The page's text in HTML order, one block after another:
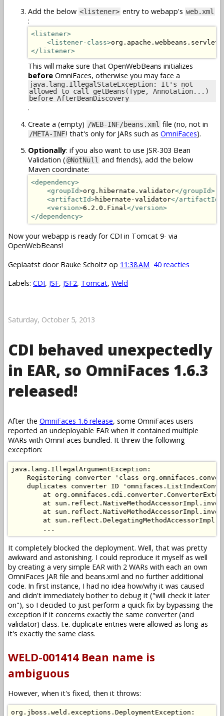
Add the below <listener> entry to webapp's web.xml
:
<listener>
<listener-class>
</listener>
This will make sure that OpenWebBeans initializes
before OmniFaces, otherwise you may face a
java.lang.IllegalStateException: It's not
allowed to call getBeans(Type, Annotation...)
before AfterBeanDiscovery
.
Create a (empty) /WEB-INF/beans.xml file (no, not in
/META-INF! that's only for JARs such as OmniFaces).
Optionally: if you also want to use JSR-303 Bean
Validation (@NotNull and friends), add the below
Maven coordinate:
<dependency>
<groupId>org.hibernate.validator</groupId>
<artifactId>hibernate-validator</artifactId>
<version>6.2.0.Final</version>
</dependency>
Now your webapp is ready for CDI in Tomcat 9- via
OpenWebBeans!
Geplaatst door Bauke Scholtz op 11:38 AM 40 reacties
Labels: CDI, JSF, JSF2, Tomcat, Weld
Saturday, October 5, 2013
CDI behaved unexpectedly
in EAR, so OmniFaces 1.6.3
released!
After the OmniFaces 1.6 release, some OmniFaces users
reported an undeployable EAR when it contained multiple
WARs with OmniFaces bundled. It threw the following
exception:
java.lang.IllegalArgumentException:
Registering converter 'class
duplicates converter ID
at
at
at
at
It completely blocked the deployment. Well, that was pretty
awkward and astonishing. I could reproduce it myself as well
by creating a very simple EAR with 2 WARs with each an own
OmniFaces JAR file and beans.xml and no further additional
code. In first instance, I had no idea how/why it was caused
and didn't immediately bother to debug it ("will check it later
on"), so I decided to just perform a quick fix by bypassing the
exception if it concerns exactly the same converter (and
validator) class. I.e. duplicate entries were allowed as long as
it's exactly the same class.
WELD-001414 Bean name is
ambiguous
However, when it's fixed, then it throws:
org.jboss.weld.exceptions.DeploymentException: